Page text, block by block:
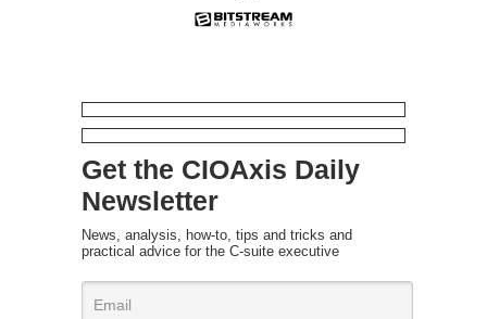
Get the CIOAxis Daily
Newsletter
News, analysis, how-to, tips and tricks and
practical advice for the C-suite executive